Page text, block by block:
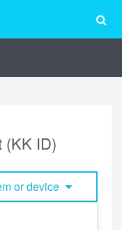
(KK ID)
or device